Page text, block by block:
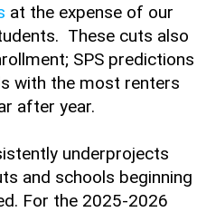
at the expense of our
These cuts also
SPS predictions
with the most renters
after year.
underprojects
and schools beginning
For the 2025-2026